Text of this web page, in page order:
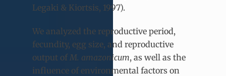
Legaki & Kiortsis, 1997).
We analyzed the reproductive period,
fecundity, egg size, and reproductive
output of M. amazonicum, as well as the
influence of environmental factors on